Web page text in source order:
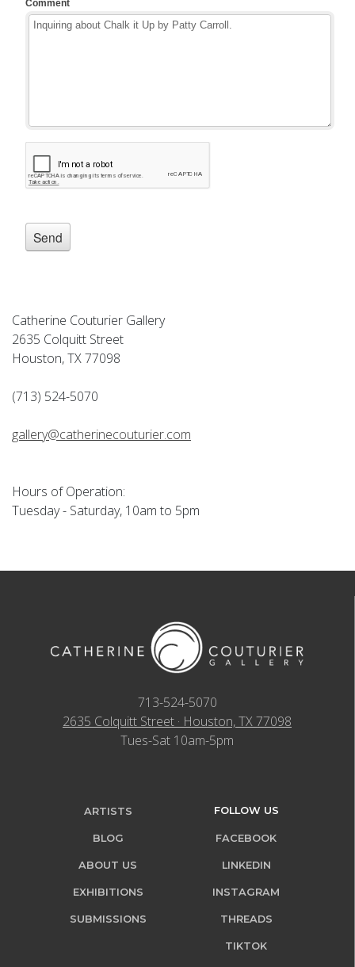
Catherine Couturier Gallery
2635 Colquitt Street
Houston, TX 77098
(713) 524-5070
gallery@catherinecouturier.com
Hours of Operation:
Tuesday - Saturday, 10am to 5pm
713-524-5070
2635 Colquitt Street · Houston, TX 77098
Tues-Sat 10am-5pm
ARTISTS
BLOG
ABOUT US
EXHIBITIONS
SUBMISSIONS
FOLLOW US
FACEBOOK
LINKEDIN
INSTAGRAM
THREADS
TIKTOK